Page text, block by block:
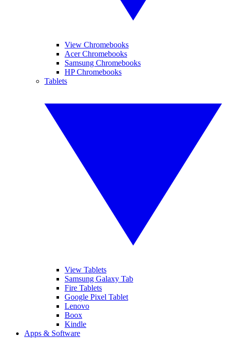
View Chromebooks
Acer Chromebooks
Samsung Chromebooks
HP Chromebooks
Tablets
View Tablets
Samsung Galaxy Tab
Fire Tablets
Google Pixel Tablet
Lenovo
Boox
Kindle
Apps & Software